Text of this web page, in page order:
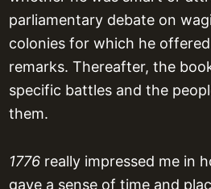
parliamentary debate on
colonies for which he
remarks. Thereafter, the
specific battles and the
them.
1776 really impressed me in
gave a sense of time and